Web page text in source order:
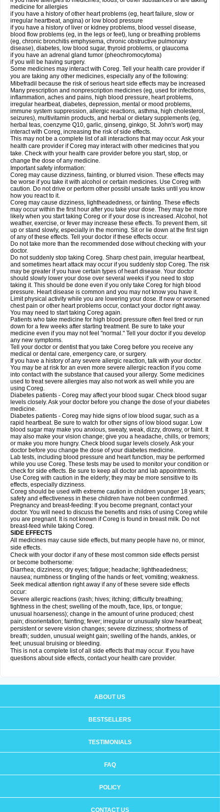
medicine for allergies
if you have a history of other heart problems (eg, heart failure, slow or
irregular heartbeat, angina) or low blood pressure
if you have a history of liver or kidney problems, blood vessel disease,
blood flow problems (eg, in the legs or feet), lung or breathing problems
(eg, chronic bronchitis emphysema, chronic obstructive pulmonary
disease), diabetes, low blood sugar, thyroid problems, or glaucoma
if you have an adrenal gland tumor (pheochromocytoma)
if you will be having surgery.
Some medicines may interact with Coreg. Tell your health care provider if
you are taking any other medicines, especially any of the following:
Mibefradil because the risk of serious heart side effects may be increased
Many prescription and nonprescription medicines (eg, used for infections,
inflammation, aches and pains, high blood pressure, heart problems,
irregular heartbeat, diabetes, depression, mental or mood problems,
immune system suppression, allergic reactions, asthma, high cholesterol,
seizures), multivitamin products, and herbal or dietary supplements (eg,
herbal teas, coenzyme Q10, garlic, ginseng, ginkgo, St. John's wort) may
interact with Coreg, increasing the risk of side effects.
This may not be a complete list of all interactions that may occur. Ask your
health care provider if Coreg may interact with other medicines that you
take. Check with your health care provider before you start, stop, or
change the dose of any medicine.
Important safety information:
Coreg may cause dizziness, fainting, or blurred vision. These effects may
be worse if you take it with alcohol or certain medicines. Use Coreg with
caution. Do not drive or perform other possibl unsafe tasks until you know
how you react to it.
Coreg may cause dizziness, lightheadedness, or fainting. These effects
may occur within the first hour after you take your dose. They may be more
likely when you start taking Coreg or if your dose is increased. Alcohol, hot
weather, exercise, or fever may increase these effects. To prevent them, sit
up or stand slowly, especially in the morning. Sit or lie down at the first sign
of any of these effects. Tell your doctor if these effects occur.
Do not take more than the recommended dose without checking with your
doctor.
Do not suddenly stop taking Coreg. Sharp chest pain, irregular heartbeat,
and sometimes heart attack may occur if you suddenly stop Coreg. The risk
may be greater if you have certain types of heart disease. Your doctor
should slowly lower your dose over several weeks if you need to stop
taking it. This should be done even if you only take Coreg for high blood
pressure. Heart disease is common and you may not know you have it.
Limit physical activity while you are lowering your dose. If new or worsened
chest pain or other heart problems occur, contact your doctor right away.
You may need to start taking Coreg again.
Patients who take medicine for high blood pressure often feel tired or run
down for a few weeks after starting treatment. Be sure to take your
medicine even if you may not feel "normal." Tell your doctor if you develop
any new symptoms.
Tell your doctor or dentist that you take Coreg before you receive any
medical or dental care, emergency care, or surgery.
If you have a history of any severe allergic reaction, talk with your doctor.
You may be at risk for an even more severe allergic reaction if you come
into contact with the substance that caused your allergy. Some medicines
used to treat severe allergies may also not work as well while you are
using Coreg.
Diabetes patients - Coreg may affect your blood sugar. Check blood sugar
levels closely. Ask your doctor before you change the dose of your diabetes
medicine.
Diabetes patients - Coreg may hide signs of low blood sugar, such as a
rapid heartbeat. Be sure to watch for other signs of low blood sugar. Low
blood sugar may make you anxious, sweaty, weak, dizzy, drowsy, or faint. It
may also make your vision change; give you a headache, chills, or tremors;
or make you more hungry. Check blood sugar levels closely. Ask your
doctor before you change the dose of your diabetes medicine.
Lab tests, including blood pressure and heart function, may be performed
while you use Coreg. These tests may be used to monitor your condition or
check for side effects. Be sure to keep all doctor and lab appointments.
Use Coreg with caution in the elderly; they may be more sensitive to its
effects, especially dizziness.
Coreg should be used with extreme caution in children younger 18 years;
safety and effectiveness in these children have not been confirmed.
Pregnancy and breast-feeding: If you become pregnant, contact your
doctor. You will need to discuss the benefits and risks of using Coreg while
you are pregnant. It is not known if Coreg is found in breast milk. Do not
breast-feed while taking Coreg.
SIDE EFFECTS
All medicines may cause side effects, but many people have no, or minor,
side effects.
Check with your doctor if any of these most common side effects persist
or become bothersome:
Diarrhea; dizziness; dry eyes; fatigue; headache; lightheadedness;
nausea; numbness or tingling of the hands or feet; vomiting; weakness.
Seek medical attention right away if any of these severe side effects
occur:
Severe allergic reactions (rash; hives; itching; difficulty breathing;
tightness in the chest; swelling of the mouth, face, lips, or tongue;
unusual hoarseness); change in the amount of urine produced; chest
pain; disorientation; fainting; fever; irregular or unusually slow heartbeat;
persistent or severe vision changes; severe dizziness; shortness of
breath; sudden, unusual weight gain; swelling of the hands, ankles, or
feet; unusual bruising or bleeding.
This is not a complete list of all side effects that may occur. If you have
questions about side effects, contact your health care provider.
ABOUT US
BESTSELLERS
TESTIMONIALS
FAQ
POLICY
CONTACT US